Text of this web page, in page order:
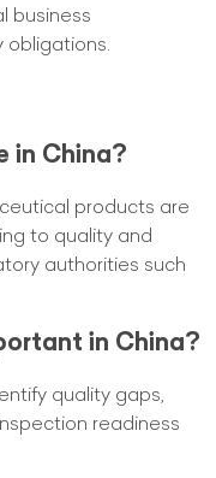
business
in China?
products are
to quality and
authorities such
in China?
quality gaps,
readiness